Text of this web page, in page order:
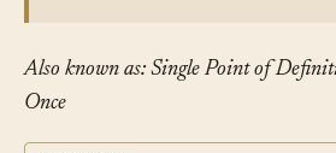
Also known as: Single Point of
Once